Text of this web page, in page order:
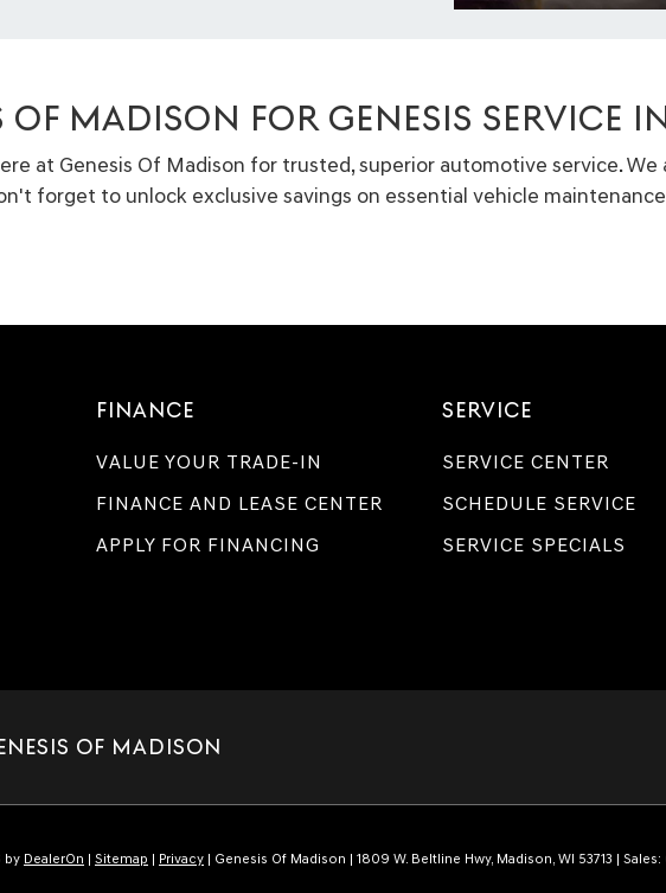
OF MADISON FOR GENESIS SERVICE
at Genesis Of Madison for trusted, superior automotive service.
forget to unlock exclusive savings on essential vehicle
FINANCE
VALUE YOUR TRADE-IN
FINANCE AND LEASE CENTER
APPLY FOR FINANCING
SERVICE
SERVICE CENTER
SCHEDULE SERVICE
SERVICE SPECIALS
OF MADISON
by DealerOn | Sitemap | Privacy | Genesis Of Madison | 1809 W. Beltline Hwy, Madison, WI 53713 | Sales: